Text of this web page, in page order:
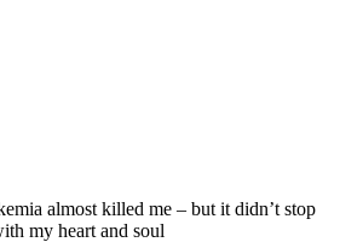
almost killed me – but it didn’t stop
my heart and soul